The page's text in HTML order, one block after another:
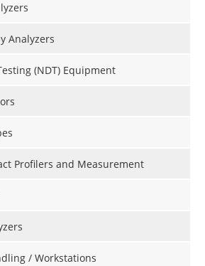
Analyzers
(NDT) Equipment
Profilers and Measurement
/ Workstations